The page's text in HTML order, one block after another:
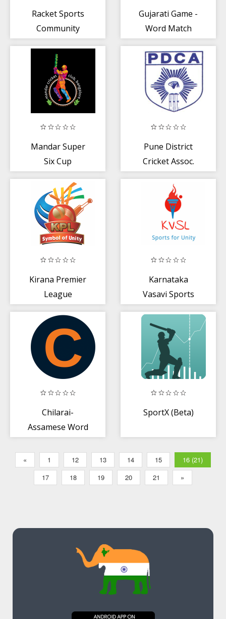
Racket Sports
Community
Gujarati Game -
Word Match
Mandar Super
Six Cup
Pune District
Cricket Assoc.
Kirana Premier
League
Karnataka
Vasavi Sports
Chilarai-
Assamese Word
SportX (Beta)
« 1 12 13 14 15
16 (21)
17
18 19 20 21 »